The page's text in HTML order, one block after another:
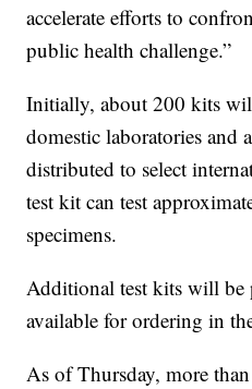
accelerate efforts to
public health challenge.”
Initially, about 200 kits
domestic laboratories
distributed to select
test kit can test
specimens.
Additional test kits will be
available for ordering in
As of Thursday, more